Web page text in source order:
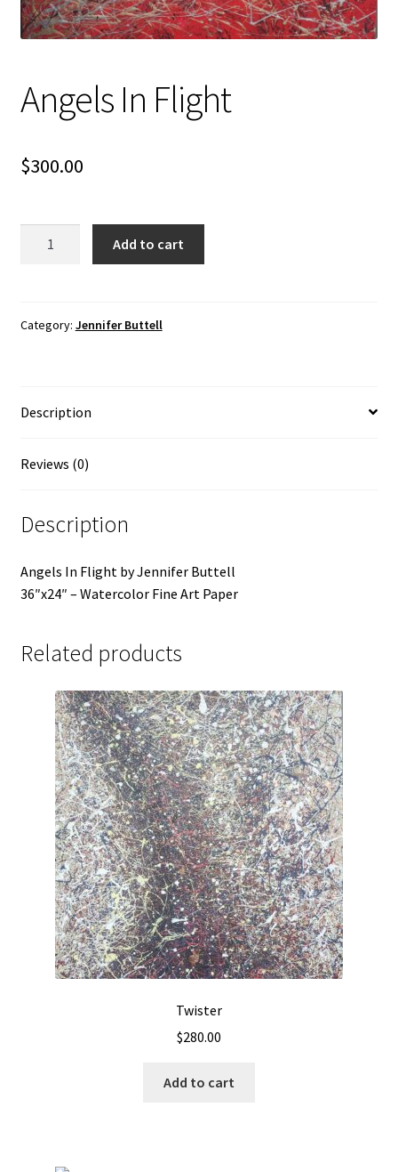
Angels In Flight
$300.00
Add to cart
Category: Jennifer Buttell
Description
Reviews (0)
Description
Angels In Flight by Jennifer Buttell
36″x24″ – Watercolor Fine Art Paper
Related products
Twister
$280.00
Add to cart